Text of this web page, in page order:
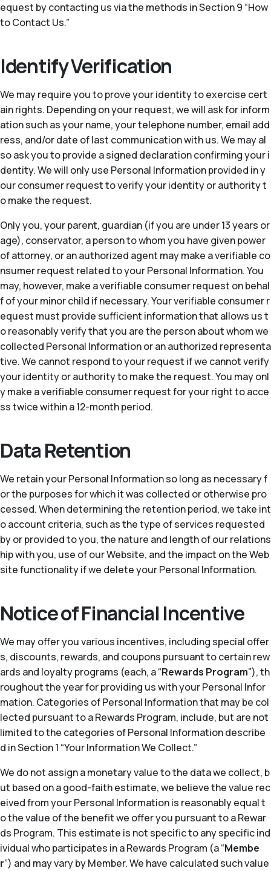
equest by contacting us via the methods in Section 9 “How
to Contact Us.”
Identify Verification
We may require you to prove your identity to exercise cert
ain rights. Depending on your request, we will ask for inform
ation such as your name, your telephone number, email add
ress, and/or date of last communication with us. We may al
so ask you to provide a signed declaration confirming your i
dentity. We will only use Personal Information provided in y
our consumer request to verify your identity or authority t
o make the request.
Only you, your parent, guardian (if you are under 13 years or
age), conservator, a person to whom you have given power
of attorney, or an authorized agent may make a verifiable co
nsumer request related to your Personal Information. You
may, however, make a verifiable consumer request on behal
f of your minor child if necessary. Your verifiable consumer r
equest must provide sufficient information that allows us t
o reasonably verify that you are the person about whom we
collected Personal Information or an authorized representa
tive. We cannot respond to your request if we cannot verify
your identity or authority to make the request. You may onl
y make a verifiable consumer request for your right to acce
ss twice within a 12-month period.
Data Retention
We retain your Personal Information so long as necessary f
or the purposes for which it was collected or otherwise pro
cessed. When determining the retention period, we take int
o account criteria, such as the type of services requested
by or provided to you, the nature and length of our relations
hip with you, use of our Website, and the impact on the Web
site functionality if we delete your Personal Information.
Notice of Financial Incentive
We may offer you various incentives, including special offer
s, discounts, rewards, and coupons pursuant to certain rew
ards and loyalty programs (each, a “Rewards Program”), th
roughout the year for providing us with your Personal Infor
mation. Categories of Personal Information that may be col
lected pursuant to a Rewards Program, include, but are not
limited to the categories of Personal Information describe
d in Section 1 “Your Information We Collect.”
We do not assign a monetary value to the data we collect, b
ut based on a good-faith estimate, we believe the value rec
eived from your Personal Information is reasonably equal t
o the value of the benefit we offer you pursuant to a Rewar
ds Program. This estimate is not specific to any specific ind
ividual who participates in a Rewards Program (a “Membe
r”) and may vary by Member. We have calculated such value